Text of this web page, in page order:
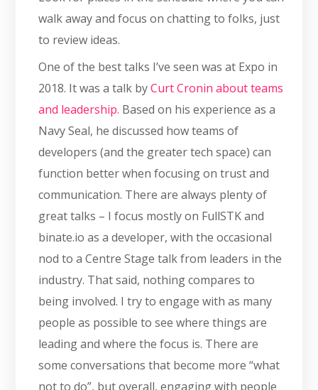
walk away and focus on chatting to folks, just
to review ideas.
One of the best talks I’ve seen was at Expo in
2018. It was a talk byCurt Cronin about teams
and leadership. Based on his experience as a
Navy Seal, he discussed how teams of
developers (and the greater tech space) can
function better when focusing on trust and
communication. There are always plenty of
great talks – I focus mostly on FullSTK and
binate.io as a developer, with the occasional
nod to a Centre Stage talk from leaders in the
industry. That said, nothing compares to
being involved. I try to engage with as many
people as possible to see where things are
leading and where the focus is. There are
some conversations that become more “what
not to do”, but overall, engaging with people